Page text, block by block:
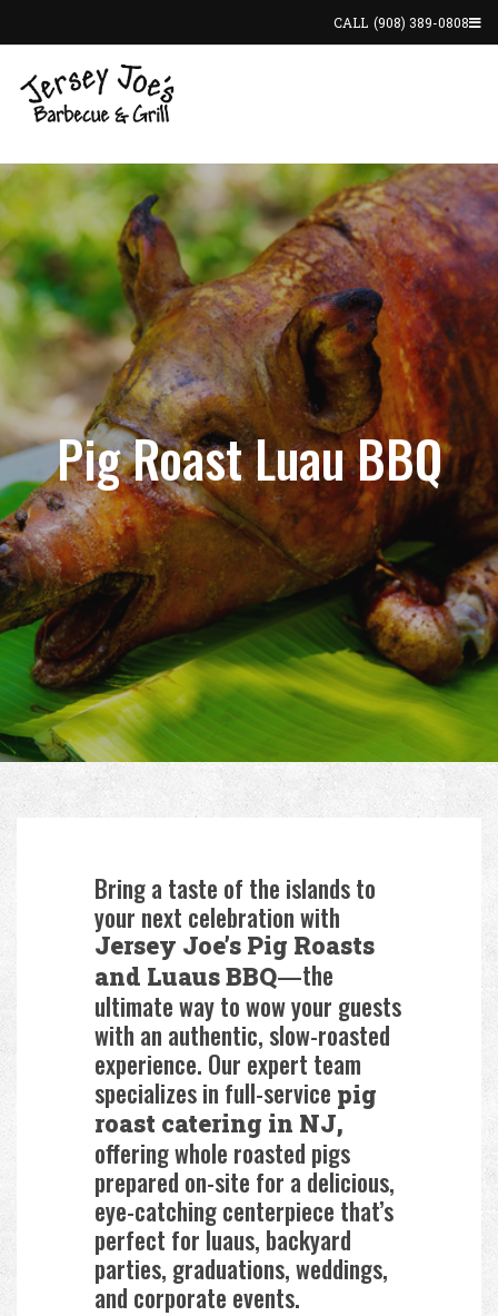
CALL (908) 389-0808
Pig Roast Luau BBQ
Bring a taste of the islands to
your next celebration with
Jersey Joe’s Pig Roasts
and Luaus BBQ—the
ultimate way to wow your guests
with an authentic, slow-roasted
experience. Our expert team
specializes in full-service pig
roast catering in NJ,
offering whole roasted pigs
prepared on-site for a delicious,
eye-catching centerpiece that’s
perfect for luaus, backyard
parties, graduations, weddings,
and corporate events.